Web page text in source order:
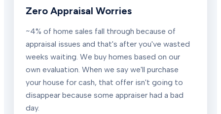
Zero Appraisal Worries
~4% of home sales fall through because of
appraisal issues and that's after you've wasted
weeks waiting. We buy homes based on our
own evaluation. When we say we'll purchase
your house for cash, that offer isn't going to
disappear because some appraiser had a bad
day.